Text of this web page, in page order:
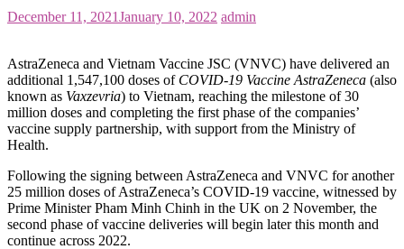
December 11, 2021January 10, 2022 admin
AstraZeneca and Vietnam Vaccine JSC (VNVC) have delivered an
additional 1,547,100 doses of COVID-19 Vaccine AstraZeneca (also
known as Vaxzevria) to Vietnam, reaching the milestone of 30
million doses and completing the first phase of the companies’
vaccine supply partnership, with support from the Ministry of
Health.
Following the signing between AstraZeneca and VNVC for another
25 million doses of AstraZeneca’s COVID-19 vaccine, witnessed by
Prime Minister Pham Minh Chinh in the UK on 2 November, the
second phase of vaccine deliveries will begin later this month and
continue across 2022.